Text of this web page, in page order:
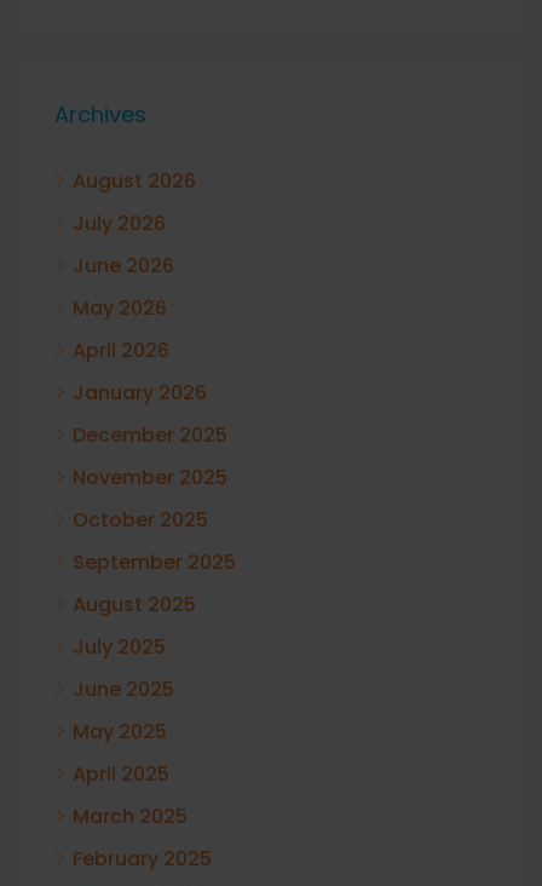
Archives
August 2026
July 2026
June 2026
May 2026
April 2026
January 2026
December 2025
November 2025
October 2025
September 2025
August 2025
July 2025
June 2025
May 2025
April 2025
March 2025
February 2025